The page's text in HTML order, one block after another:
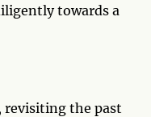
towards a
revisiting the past